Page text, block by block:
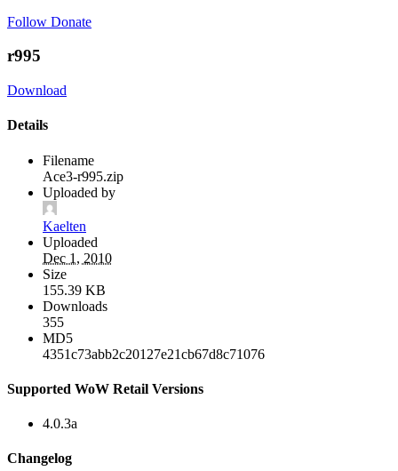
Follow Donate
r995
Download
Details
Filename
Ace3-r995.zip
Uploaded by
Kaelten
Uploaded
Dec 1, 2010
Size
155.39 KB
Downloads
355
MD5
4351c73abb2c20127e21cb67d8c71076
Supported WoW Retail Versions
4.0.3a
Changelog